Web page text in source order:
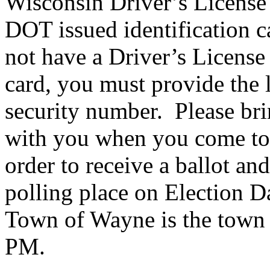
DOT issued identification
not have a Driver’s
card, you must provide
security number. Please
with you when you come
order to receive a ballot
polling place on Election
Town of Wayne is the
PM.